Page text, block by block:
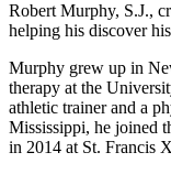
Robert Murphy, S.J.,
helping his discover
Murphy grew up in
therapy at the
athletic trainer and a
Mississippi, he joined
in 2014 at St. Francis